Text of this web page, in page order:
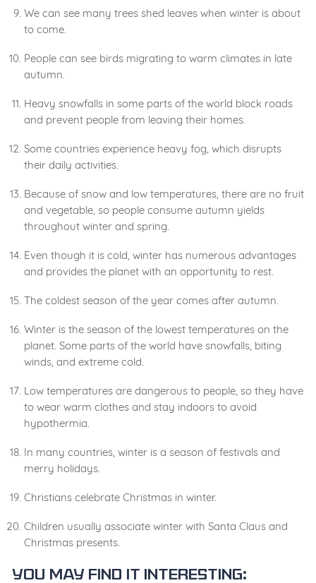
We can see many trees shed leaves when winter is about
to come.
People can see birds migrating to warm climates in late
autumn.
Heavy snowfalls in some parts of the world block roads
and prevent people from leaving their homes.
Some countries experience heavy fog, which disrupts
their daily activities.
Because of snow and low temperatures, there are no fruit
and vegetable, so people consume autumn yields
throughout winter and spring.
Even though it is cold, winter has numerous advantages
and provides the planet with an opportunity to rest.
The coldest season of the year comes after autumn.
Winter is the season of the lowest temperatures on the
planet. Some parts of the world have snowfalls, biting
winds, and extreme cold.
Low temperatures are dangerous to people, so they have
to wear warm clothes and stay indoors to avoid
hypothermia.
In many countries, winter is a season of festivals and
merry holidays.
Christians celebrate Christmas in winter.
Children usually associate winter with Santa Claus and
Christmas presents.
You may find it interesting: